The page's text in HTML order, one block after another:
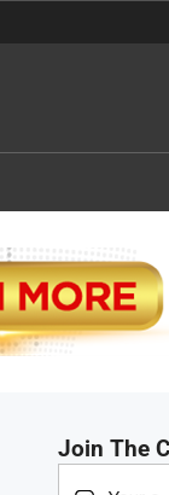
Join The